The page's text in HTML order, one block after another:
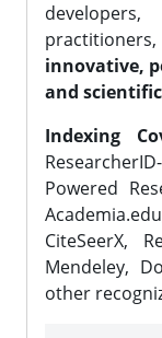
innovative,
and
Indexing
Powered
CiteSeerX,
Mendeley,
other